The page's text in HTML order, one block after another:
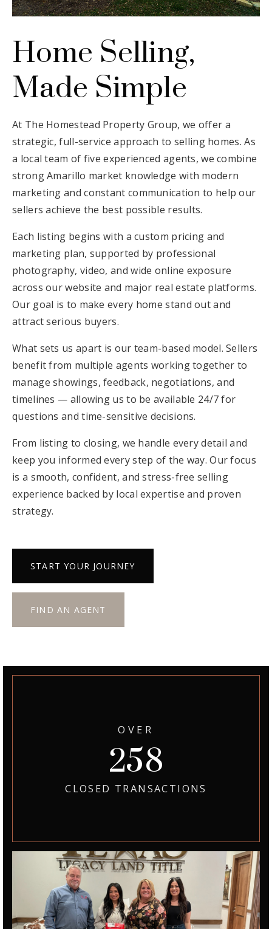
Email Us
Home Selling,
Made Simple
At The Homestead Property Group, we offer a
strategic, full-service approach to selling homes. As
a local team of five experienced agents, we combine
strong Amarillo market knowledge with modern
marketing and constant communication to help our
sellers achieve the best possible results.
Each listing begins with a custom pricing and
marketing plan, supported by professional
photography, video, and wide online exposure
across our website and major real estate platforms.
Our goal is to make every home stand out and
attract serious buyers.
What sets us apart is our team-based model. Sellers
benefit from multiple agents working together to
manage showings, feedback, negotiations, and
timelines — allowing us to be available 24/7 for
questions and time-sensitive decisions.
From listing to closing, we handle every detail and
keep you informed every step of the way. Our focus
is a smooth, confident, and stress-free selling
experience backed by local expertise and proven
strategy.
START YOUR JOURNEY
FIND AN AGENT
OVER
300
CLOSED TRANSACTIONS